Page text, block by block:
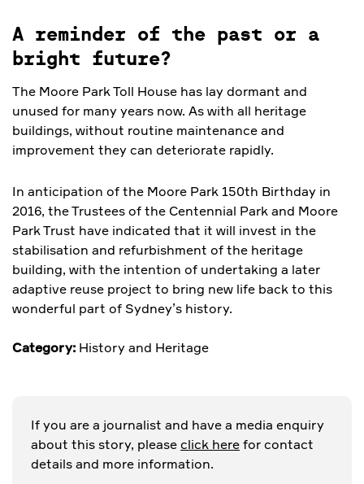
A reminder of the past or a
bright future?
The Moore Park Toll House has lay dormant and
unused for many years now. As with all heritage
buildings, without routine maintenance and
improvement they can deteriorate rapidly.
In anticipation of the Moore Park 150th Birthday in
2016, the Trustees of the Centennial Park and Moore
Park Trust have indicated that it will invest in the
stabilisation and refurbishment of the heritage
building, with the intention of undertaking a later
adaptive reuse project to bring new life back to this
wonderful part of Sydney’s history.
Category: History and Heritage
If you are a journalist and have a media enquiry
about this story, please click here for contact
details and more information.